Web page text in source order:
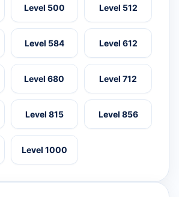
Level 500 Level 512
Level 584 Level 612
Level 680 Level 712
Level 815 Level 856
Level 1000